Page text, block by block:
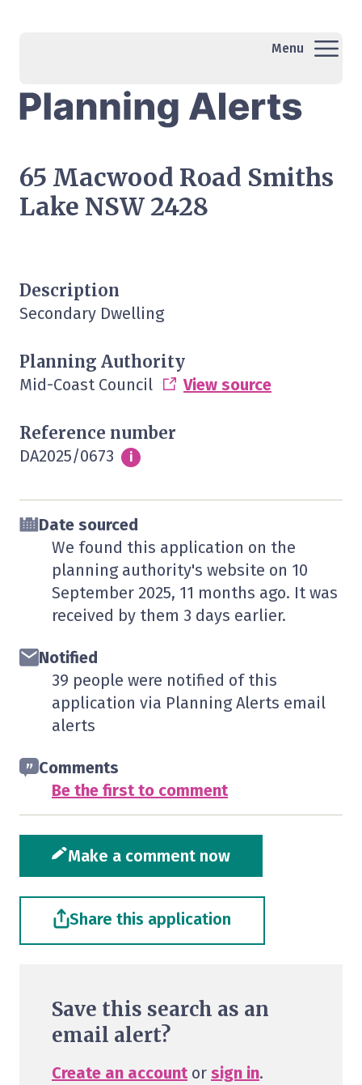
Menu
65 Macwood Road Smiths
Lake NSW 2428
Description
Secondary Dwelling
Planning Authority
Mid-Coast Council View source
Reference number
DA2025/0673 Info
i
Date sourced
We found this application on the
planning authority's website on 10
September 2025, 11 months ago. It was
received by them 3 days earlier.
Notified
39 people were notified of this
application via Planning Alerts email
alerts
Comments
Be the first to comment
Make a comment now
Share this application
Save this search as an
email alert?
Create an accountor sign in.